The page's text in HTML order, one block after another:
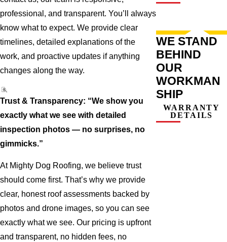
professional, and transparent. You’ll always
know what to expect. We provide clear
timelines, detailed explanations of the
work, and proactive updates if anything
changes along the way.
Trust & Transparency: “We show you
exactly what we see with detailed
inspection photos — no surprises, no
gimmicks.”
At Mighty Dog Roofing, we believe trust
should come first. That’s why we provide
clear, honest roof assessments backed by
photos and drone images, so you can see
exactly what we see. Our pricing is upfront
and transparent, no hidden fees, no
WE STAND
BEHIND
OUR
WORKMAN
SHIP
WARRANTY
DETAILS